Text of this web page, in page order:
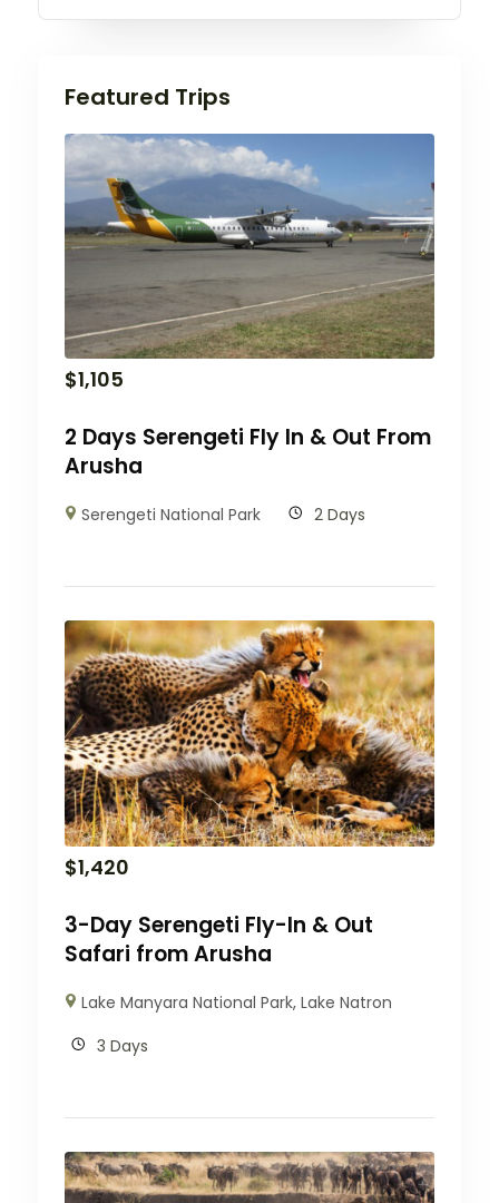
Featured Trips
$1,105
2 Days Serengeti Fly In & Out From
Arusha
Serengeti National Park 2 Days
$1,420
3-Day Serengeti Fly-In & Out
Safari from Arusha
Lake Manyara National Park,Lake Natron
3 Days